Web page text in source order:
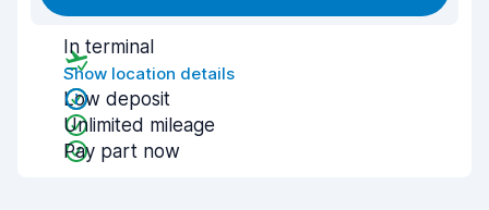
In terminal
Show location details
Low deposit
Unlimited mileage
Pay part now